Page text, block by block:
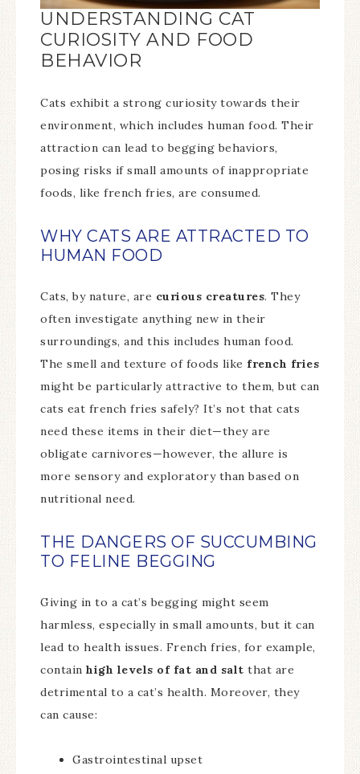
UNDERSTANDING CAT
CURIOSITY AND FOOD
BEHAVIOR
Cats exhibit a strong curiosity towards their
environment, which includes human food. Their
attraction can lead to begging behaviors,
posing risks if small amounts of inappropriate
foods, like french fries, are consumed.
WHY CATS ARE ATTRACTED TO
HUMAN FOOD
Cats, by nature, are curious creatures. They
often investigate anything new in their
surroundings, and this includes human food.
The smell and texture of foods like french fries
might be particularly attractive to them, but can
cats eat french fries safely? It’s not that cats
need these items in their diet—they are
obligate carnivores—however, the allure is
more sensory and exploratory than based on
nutritional need.
THE DANGERS OF SUCCUMBING
TO FELINE BEGGING
Giving in to a cat’s begging might seem
harmless, especially in small amounts, but it can
lead to health issues. French fries, for example,
contain high levels of fat and salt that are
detrimental to a cat’s health. Moreover, they
can cause:
Gastrointestinal upset